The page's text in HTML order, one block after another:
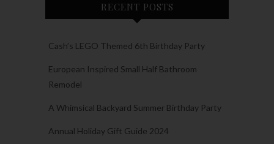
RECENT POSTS
Cash’s LEGO Themed 6th Birthday Party
European Inspired Small Half Bathroom
Remodel
A Whimsical Backyard Summer Birthday Party
Annual Holiday Gift Guide 2024